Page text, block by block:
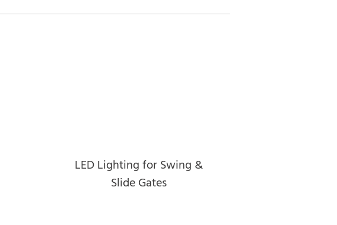
LED Lighting for Swing &
Slide Gates